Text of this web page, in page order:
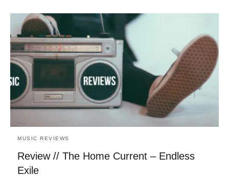
MUSIC REVIEWS
Review // The Home Current – Endless
Exile